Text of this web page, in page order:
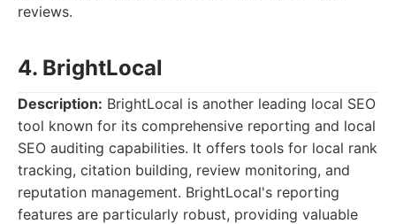
reviews.
4. BrightLocal
Description: BrightLocal is another leading local SEO
tool known for its comprehensive reporting and local
SEO auditing capabilities. It offers tools for local rank
tracking, citation building, review monitoring, and
reputation management. BrightLocal's reporting
features are particularly robust, providing valuable